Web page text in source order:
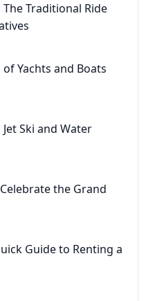
Traditional Ride
Yachts and Boats
Ski and Water
the Grand
Guide to Renting a